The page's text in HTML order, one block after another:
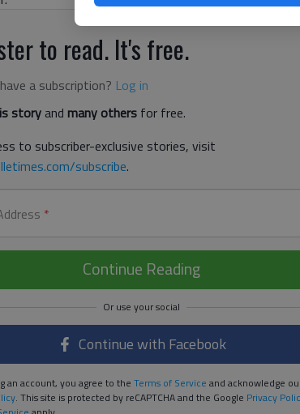
to read. It's free.
a subscription? Log in
storyand many others for free.
to subscriber-exclusive stories, visit
subscribe.
*
Continue Reading
Continue with Facebook
an account, you agree to the Terms of Service and acknowledge
. This site is protected by reCAPTCHA and the Google Privacy